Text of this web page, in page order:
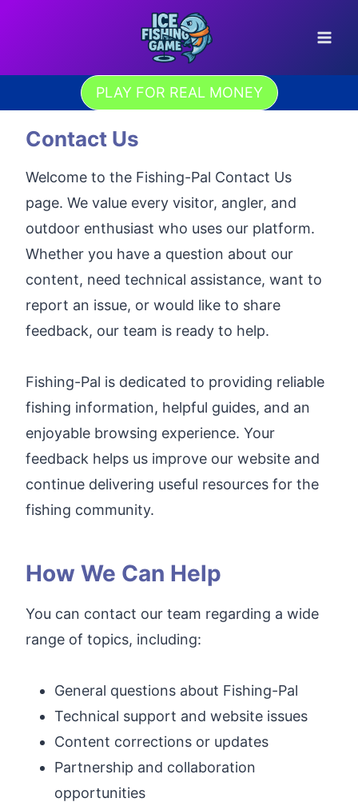
PLAY FOR REAL MONEY
Contact Us
Welcome to the Fishing-Pal Contact Us
page. We value every visitor, angler, and
outdoor enthusiast who uses our platform.
Whether you have a question about our
content, need technical assistance, want to
report an issue, or would like to share
feedback, our team is ready to help.
Fishing-Pal is dedicated to providing reliable
fishing information, helpful guides, and an
enjoyable browsing experience. Your
feedback helps us improve our website and
continue delivering useful resources for the
fishing community.
How We Can Help
You can contact our team regarding a wide
range of topics, including:
General questions about Fishing-Pal
Technical support and website issues
Content corrections or updates
Partnership and collaboration
opportunities